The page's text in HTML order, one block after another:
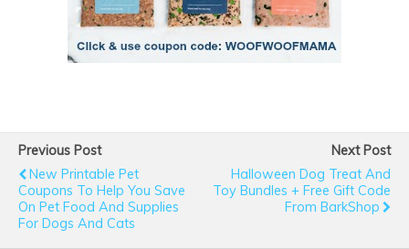
Previous Post
New Printable Pet
Coupons To Help You Save
On Pet Food And Supplies
For Dogs And Cats
Next Post
Halloween Dog Treat And
Toy Bundles + Free Gift Code
From BarkShop